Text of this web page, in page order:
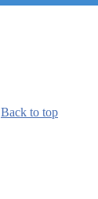
Back to top